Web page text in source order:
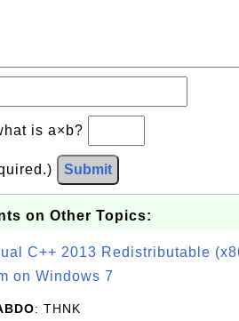
is a×b?
Submit
on Other Topics:
C++ 2013 Redistributable
on Windows 7
: THNK